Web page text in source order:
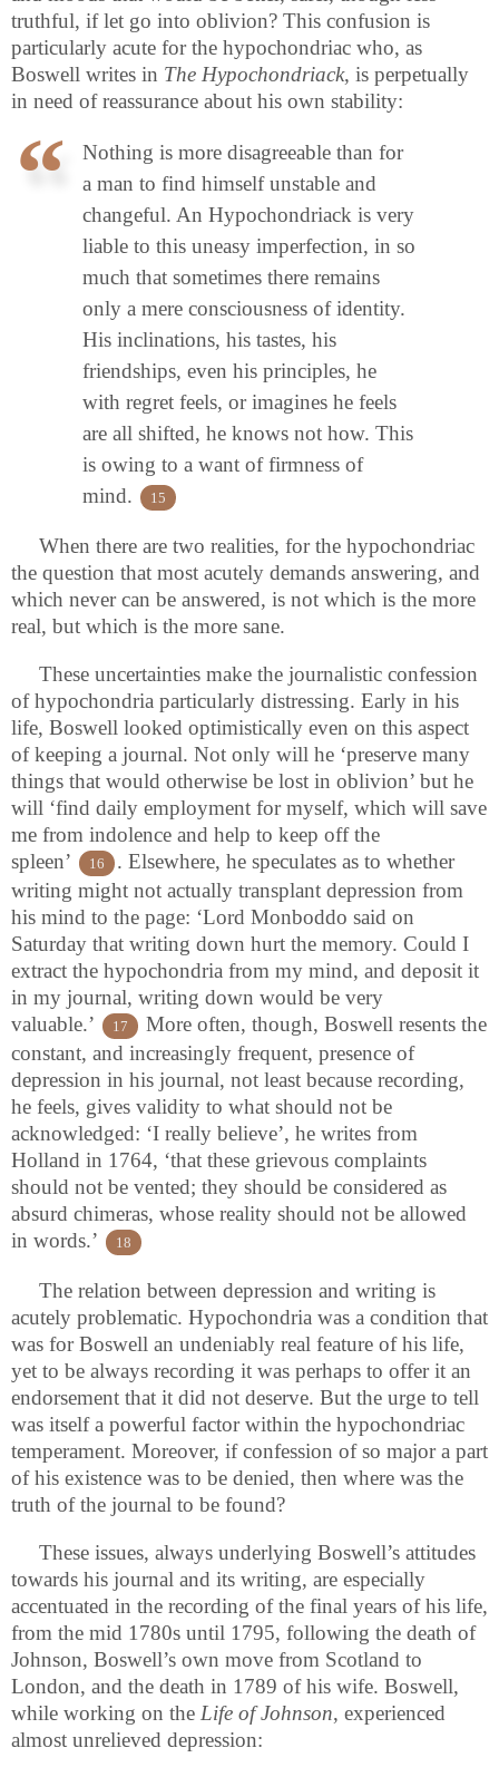
truthful, if let go into oblivion? This confusion is
particularly acute for the hypochondriac who, as
Boswell writes in The Hypochondriack, is perpetually
in need of reassurance about his own stability:
Nothing is more disagreeable than for
a man to find himself unstable and
changeful. An Hypochondriack is very
liable to this uneasy imperfection, in so
much that sometimes there remains
only a mere consciousness of identity.
His inclinations, his tastes, his
friendships, even his principles, he
with regret feels, or imagines he feels
are all shifted, he knows not how. This
is owing to a want of firmness of
mind.
15
When there are two realities, for the hypochondriac
the question that most acutely demands answering, and
which never can be answered, is not which is the more
real, but which is the more sane.
These uncertainties make the journalistic confession
of hypochondria particularly distressing. Early in his
life, Boswell looked optimistically even on this aspect
of keeping a journal. Not only will he ‘preserve many
things that would otherwise be lost in oblivion’ but he
will ‘find daily employment for myself, which will save
me from indolence and help to keep off the
spleen’
16
. Elsewhere, he speculates as to whether
writing might not actually transplant depression from
his mind to the page: ‘Lord Monboddo said on
Saturday that writing down hurt the memory. Could I
extract the hypochondria from my mind, and deposit it
in my journal, writing down would be very
valuable.’
17
More often, though, Boswell resents the
constant, and increasingly frequent, presence of
depression in his journal, not least because recording,
he feels, gives validity to what should not be
acknowledged: ‘I really believe’, he writes from
Holland in 1764, ‘that these grievous complaints
should not be vented; they should be considered as
absurd chimeras, whose reality should not be allowed
in words.’
18
The relation between depression and writing is
acutely problematic. Hypochondria was a condition that
was for Boswell an undeniably real feature of his life,
yet to be always recording it was perhaps to offer it an
endorsement that it did not deserve. But the urge to tell
was itself a powerful factor within the hypochondriac
temperament. Moreover, if confession of so major a part
of his existence was to be denied, then where was the
truth of the journal to be found?
These issues, always underlying Boswell’s attitudes
towards his journal and its writing, are especially
accentuated in the recording of the final years of his life,
from the mid 1780s until 1795, following the death of
Johnson, Boswell’s own move from Scotland to
London, and the death in 1789 of his wife. Boswell,
while working on the Life of Johnson, experienced
almost unrelieved depression: